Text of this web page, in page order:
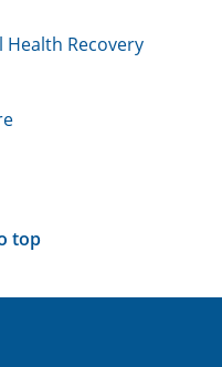
Health Recovery
top